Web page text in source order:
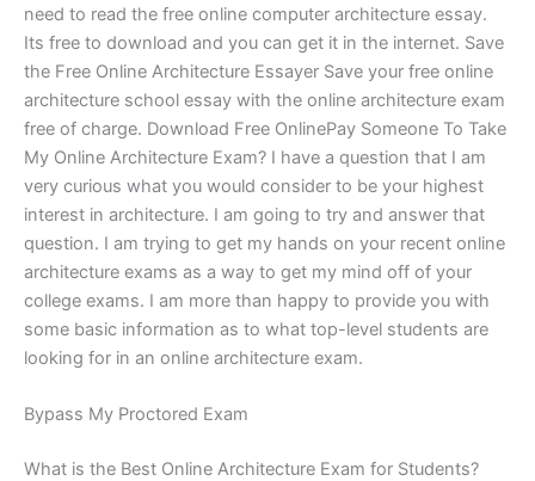
need to read the free online computer architecture essay.
Its free to download and you can get it in the internet. Save
the Free Online Architecture Essayer Save your free online
architecture school essay with the online architecture exam
free of charge. Download Free OnlinePay Someone To Take
My Online Architecture Exam? I have a question that I am
very curious what you would consider to be your highest
interest in architecture. I am going to try and answer that
question. I am trying to get my hands on your recent online
architecture exams as a way to get my mind off of your
college exams. I am more than happy to provide you with
some basic information as to what top-level students are
looking for in an online architecture exam.
Bypass My Proctored Exam
What is the Best Online Architecture Exam for Students?